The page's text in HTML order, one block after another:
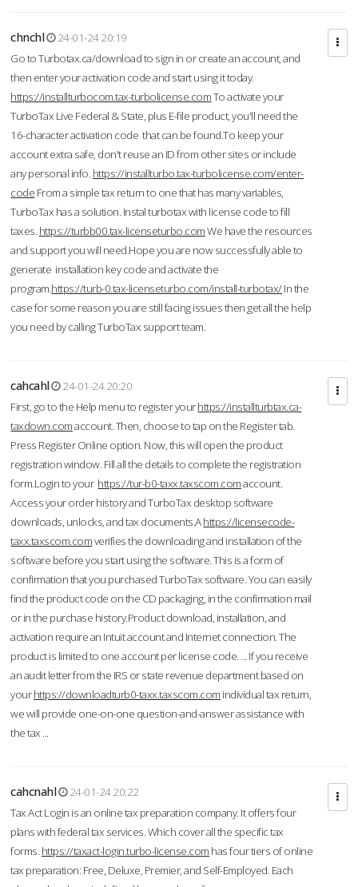
chnchl
24-01-24 20:19
Go to Turbotax.ca/download to sign in or create an account, and
then enter your activation code and start using it today.
https://installturbocom.tax-turbolicense.comTo activate your
TurboTax Live Federal & State, plus E-file product, you'll need the
16-character activation code that can be found.To keep your
account extra safe, don't reuse an ID from other sites or include
any personal info. https://installturbo.tax-turbolicense.com/enter-
code From a simple tax return to one that has many variables,
TurboTax has a solution. Instal turbotax with license code to fill
taxes. https://turbb00.tax-licenseturbo.comWe have the resources
and support you will need.Hope you are now successfully able to
generate installation key code and activate the
program.https://turb-0.tax-licenseturbo.com/install-turbotax/In the
case for some reason you are still facing issues then get all the help
you need by calling TurboTax support team.
cahcahl
24-01-24 20:20
First, go to the Help menu to register yourhttps://installturbtax.ca-
taxdown.comaccount. Then, choose to tap on the Register tab.
Press Register Online option. Now, this will open the product
registration window. Fill all the details to complete the registration
form.Login to your https://tur-b0-taxx.taxscom.comaccount.
Access your order history and TurboTax desktop software
downloads, unlocks, and tax documents.Ahttps://licensecode-
taxx.taxscom.comverifies the downloading and installation of the
software before you start using the software. This is a form of
confirmation that you purchased TurboTax software. You can easily
find the product code on the CD packaging, in the confirmation mail
or in the purchase history.Product download, installation, and
activation require an Intuit account and Internet connection. The
product is limited to one account per license code. ... If you receive
an audit letter from the IRS or state revenue department based on
yourhttps://downloadturb0-taxx.taxscom.com individual tax return,
we will provide one-on-one question-and-answer assistance with
the tax ...
cahcnahl
24-01-24 20:22
Tax Act Login is an online tax preparation company. It offers four
plans with federal tax services. Which cover all the specific tax
forms. https://taxact-login.turbo-license.com has four tiers of online
tax preparation: Free, Deluxe, Premier, and Self-Employed. Each